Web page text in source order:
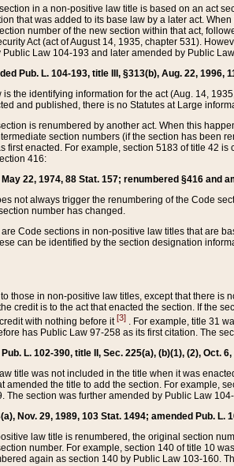
in a non-positive law title is based on an act
that was added to its base law by a later act.
number of the new section within that act,
Act (act of August 14, 1935, chapter 531).
Law 104-193 and later amended by Public
Pub. L. 104-193, title III, §313(b), Aug. 22,
the identifying information for the act (Aug. 14,
and published, there is no Statutes at Large
is renumbered by another act. When this
section numbers (if the section has been
enacted. For example, section 5183 of title 42
416:
22, 1974, 88 Stat. 157; renumbered §416 and
not always trigger the renumbering of the Code
number has changed.
Code sections in non-positive law titles that are
can be identified by the section designation
those in non-positive law titles, except that there
credit is to the act that enacted the section. If the
with nothing before it[3] . For example, title 31
has Public Law 97-258 as its first citation. The
L. 102-390, title II, Sec. 225(a), (b)(1), (2), Oct.
title was not included in the title when it was
amended the title to add the section. For
The section was further amended by Public Law
Nov. 29, 1989, 103 Stat. 1494; amended Pub. L.
law title is renumbered, the original section
number. For example, section 140 of title 10
again as section 140 by Public Law 103-160.